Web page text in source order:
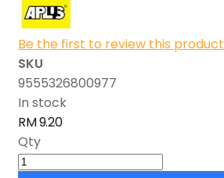
Be the first to review this product
SKU
9555326800977
In stock
RM 9.20
Qty